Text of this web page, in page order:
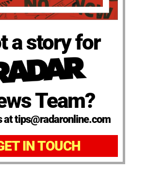
a story for
Team?
at tips@radaronline.com
IN TOUCH